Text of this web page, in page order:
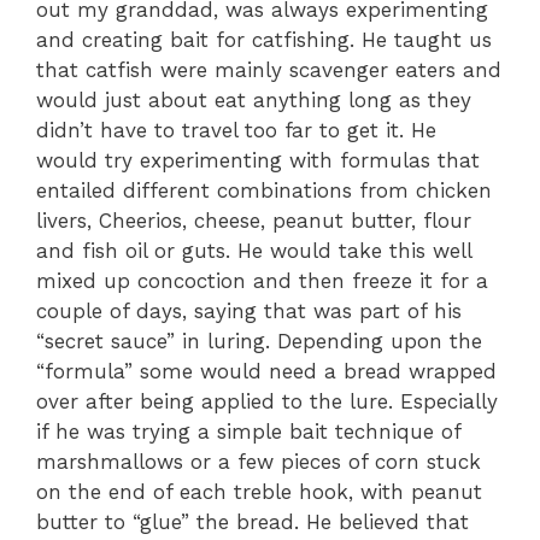
out my granddad, was always experimenting
and creating bait for catfishing. He taught us
that catfish were mainly scavenger eaters and
would just about eat anything long as they
didn’t have to travel too far to get it. He
would try experimenting with formulas that
entailed different combinations from chicken
livers, Cheerios, cheese, peanut butter, flour
and fish oil or guts. He would take this well
mixed up concoction and then freeze it for a
couple of days, saying that was part of his
“secret sauce” in luring. Depending upon the
“formula” some would need a bread wrapped
over after being applied to the lure. Especially
if he was trying a simple bait technique of
marshmallows or a few pieces of corn stuck
on the end of each treble hook, with peanut
butter to “glue” the bread. He believed that